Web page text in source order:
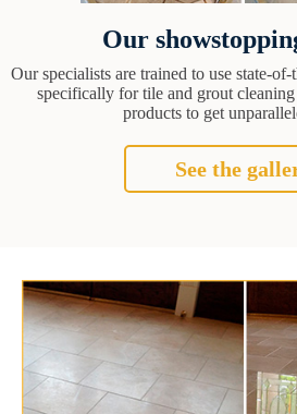
Our
Our specialists are trained to use state-
specifically for tile and grout
products to get
See the